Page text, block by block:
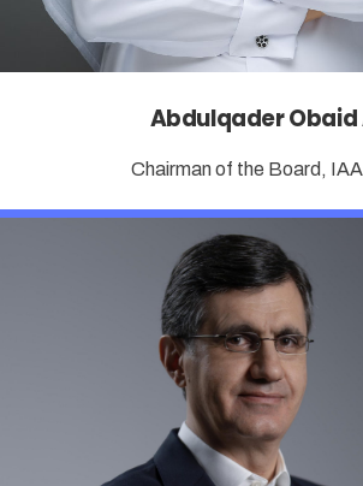
Abdulqader Obaid
Chairman of the Board,